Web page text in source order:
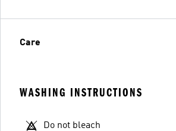
Care
WASHING INSTRUCTIONS
Do not bleach